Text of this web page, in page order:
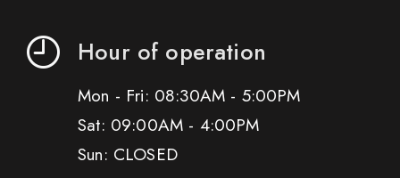
Hour of operation
Mon - Fri: 08:30AM - 5:00PM
Sat: 09:00AM - 4:00PM
Sun: CLOSED